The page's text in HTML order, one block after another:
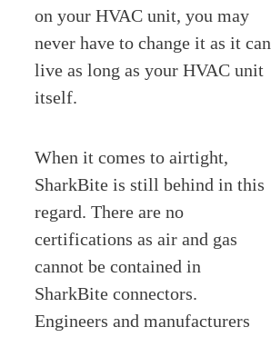
on your HVAC unit, you may
never have to change it as it can
live as long as your HVAC unit
itself.
When it comes to airtight,
SharkBite is still behind in this
regard. There are no
certifications as air and gas
cannot be contained in
SharkBite connectors.
Engineers and manufacturers